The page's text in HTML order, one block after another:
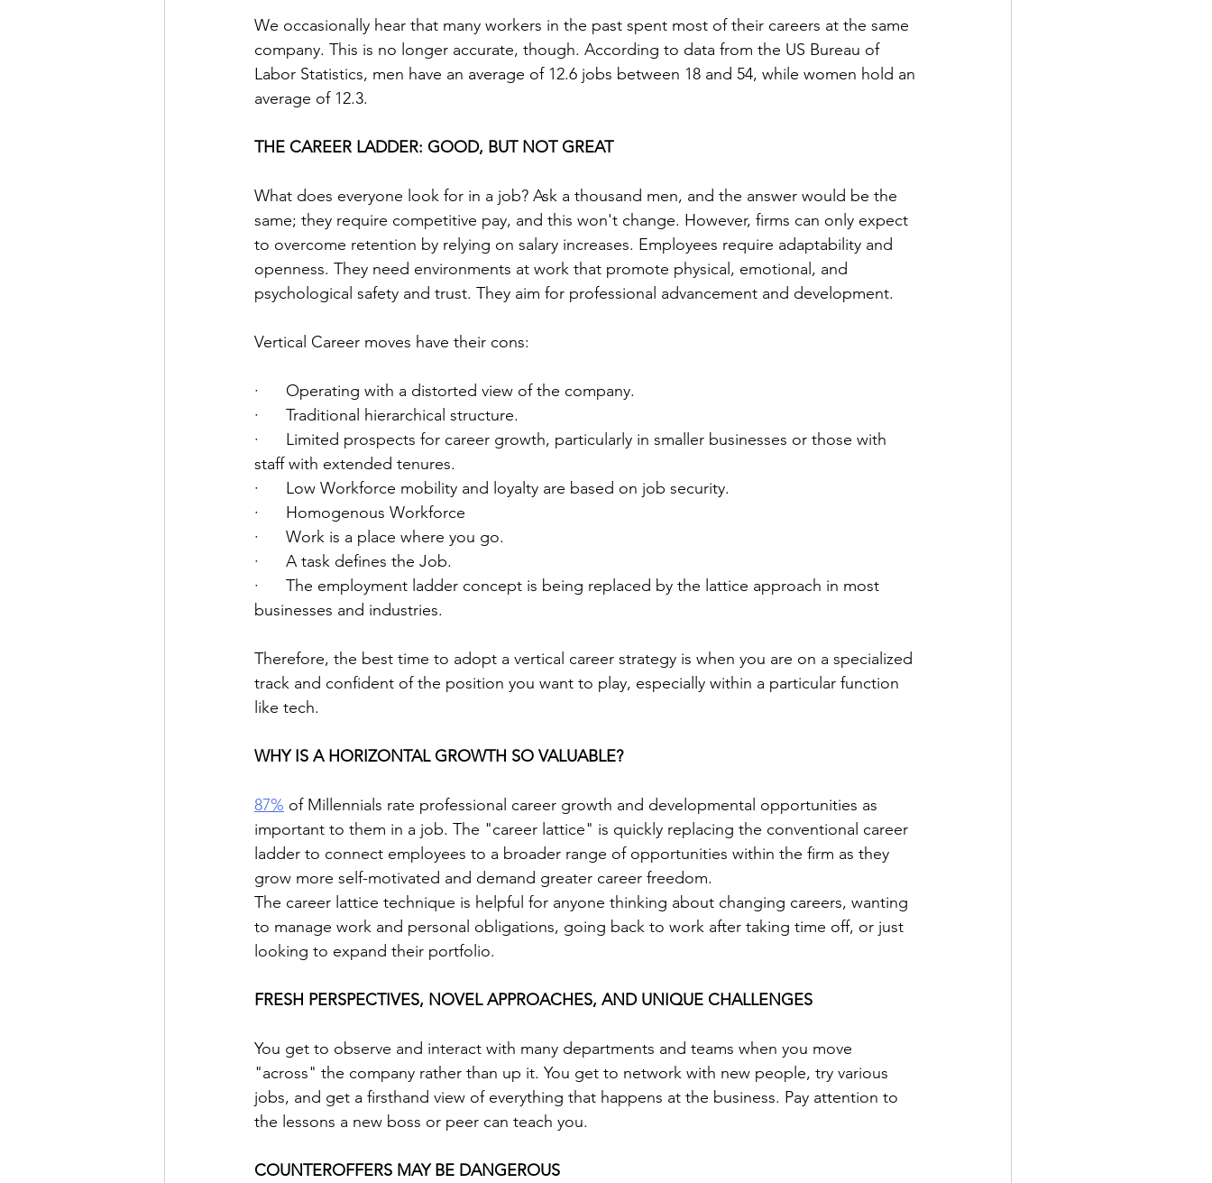
We occasionally hear that many workers in the past spent most of their careers at the same
company. This is no longer accurate, though. According to data from the US Bureau of
Labor Statistics, men have an average of 12.6 jobs between 18 and 54, while women hold an
average of 12.3.
THE CAREER LADDER: GOOD, BUT NOT GREAT
What does everyone look for in a job? Ask a thousand men, and the answer would be the
same; they require competitive pay, and this won't change. However, firms can only expect
to overcome retention by relying on salary increases. Employees require adaptability and
openness. They need environments at work that promote physical, emotional, and
psychological safety and trust. They aim for professional advancement and development.
Vertical Career moves have their cons:
·      Operating with a distorted view of the company.
·      Traditional hierarchical structure.
·      Limited prospects for career growth, particularly in smaller businesses or those with
staff with extended tenures.
·      Low Workforce mobility and loyalty are based on job security.
·      Homogenous Workforce
·      Work is a place where you go.
·      A task defines the Job.
·      The employment ladder concept is being replaced by the lattice approach in most
businesses and industries.
Therefore, the best time to adopt a vertical career strategy is when you are on a specialized
track and confident of the position you want to play, especially within a particular function
like tech.
WHY IS A HORIZONTAL GROWTH SO VALUABLE?
87% of Millennials rate professional career growth and developmental opportunities as
important to them in a job. The "career lattice" is quickly replacing the conventional career
ladder to connect employees to a broader range of opportunities within the firm as they
grow more self-motivated and demand greater career freedom.
The career lattice technique is helpful for anyone thinking about changing careers, wanting
to manage work and personal obligations, going back to work after taking time off, or just
looking to expand their portfolio.
FRESH PERSPECTIVES, NOVEL APPROACHES, AND UNIQUE CHALLENGES
You get to observe and interact with many departments and teams when you move
"across" the company rather than up it. You get to network with new people, try various
jobs, and get a firsthand view of everything that happens at the business. Pay attention to
the lessons a new boss or peer can teach you.
COUNTEROFFERS MAY BE DANGEROUS